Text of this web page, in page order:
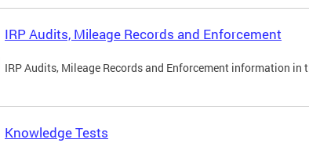
IRP Audits, Mileage Records and Enforcement
IRP Audits, Mileage Records and Enforcement information in
Knowledge Tests